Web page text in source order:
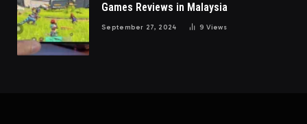
Games Reviews in Malaysia
September 27, 2024 9Views